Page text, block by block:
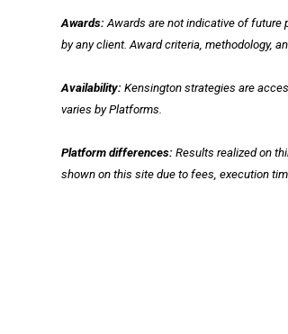
Awards: Awards are not indicative of future
by any client. Award criteria, methodology,
Availability: Kensington strategies are
varies by Platforms.
Platform differences: Results realized on
shown on this site due to fees, execution